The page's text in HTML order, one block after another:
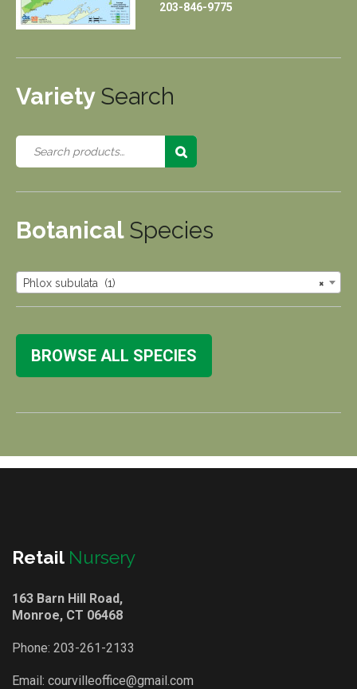
203-846-9775
Variety Search
Botanical Species
×
Phlox subulata (1)
BROWSE ALL SPECIES
Retail Nursery
163 Barn Hill Road,
Monroe, CT 06468
Phone: 203-261-2133
Email: courvilleoffice@gmail.com